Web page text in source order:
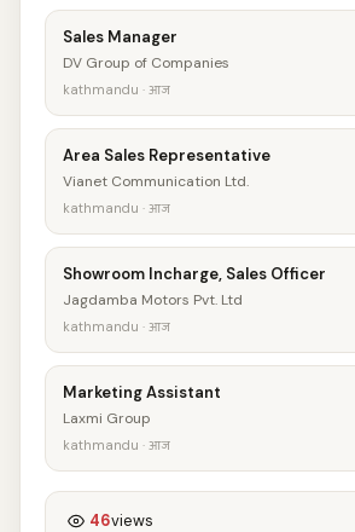
Sales Manager
DV Group of Companies
kathmandu · आज
Area Sales Representative
Vianet Communication Ltd.
kathmandu · आज
Showroom Incharge, Sales Officer
Jagdamba Motors Pvt. Ltd
kathmandu · आज
Marketing Assistant
Laxmi Group
kathmandu · आज
46views